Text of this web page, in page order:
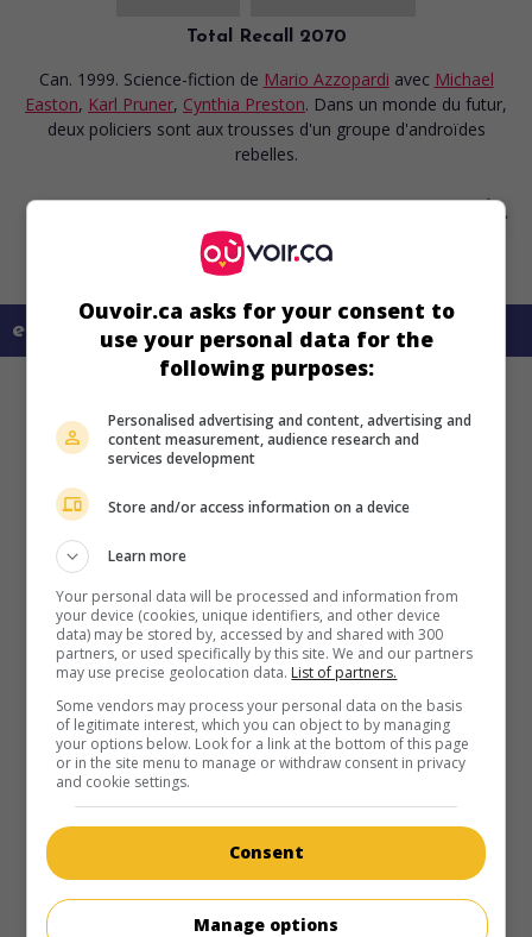
Total Recall 2070
Can. 1999. Science-fiction de Mario Azzopardi avec Michael
Easton, Karl Pruner, Cynthia Preston. Dans un monde du futur,
deux policiers sont aux trousses d'un groupe d'androïdes
rebelles.
en savoir plus sur ce film
Ouvoir.ca asks for your consent to
use your personal data for the
following purposes:
Personalised advertising and content, advertising and
content measurement, audience research and
services development
Store and/or access information on a device
Learn more
Your personal data will be processed and information from
your device (cookies, unique identifiers, and other device
data) may be stored by, accessed by and shared with 300
partners, or used specifically by this site. We and our partners
may use precise geolocation data. List of partners.
Some vendors may process your personal data on the basis
of legitimate interest, which you can object to by managing
your options below. Look for a link at the bottom of this page
or in the site menu to manage or withdraw consent in privacy
and cookie settings.
Consent
Manage options